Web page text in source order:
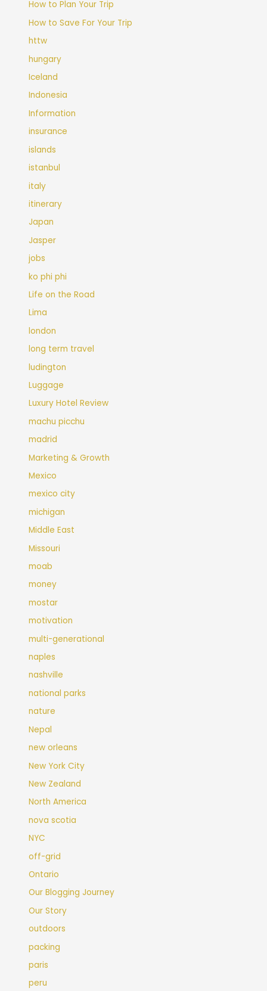
How to Plan Your Trip
How to Save For Your Trip
httw
hungary
Iceland
Indonesia
Information
insurance
islands
istanbul
italy
itinerary
Japan
Jasper
jobs
ko phi phi
Life on the Road
Lima
london
long term travel
ludington
Luggage
Luxury Hotel Review
machu picchu
madrid
Marketing & Growth
Mexico
mexico city
michigan
Middle East
Missouri
moab
money
mostar
motivation
multi-generational
naples
nashville
national parks
nature
Nepal
new orleans
New York City
New Zealand
North America
nova scotia
NYC
off-grid
Ontario
Our Blogging Journey
Our Story
outdoors
packing
paris
peru